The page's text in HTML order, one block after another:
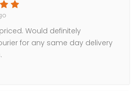
Would definitely
for any same day delivery